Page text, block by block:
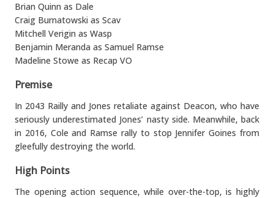
Brian Quinn as Dale
Craig Burnatowski as Scav
Mitchell Verigin as Wasp
Benjamin Meranda as Samuel Ramse
Madeline Stowe as Recap VO
Premise
In 2043 Railly and Jones retaliate against Deacon, who have
seriously underestimated Jones’ nasty side. Meanwhile, back
in 2016, Cole and Ramse rally to stop Jennifer Goines from
gleefully destroying the world.
High Points
The opening action sequence, while over-the-top, is highly